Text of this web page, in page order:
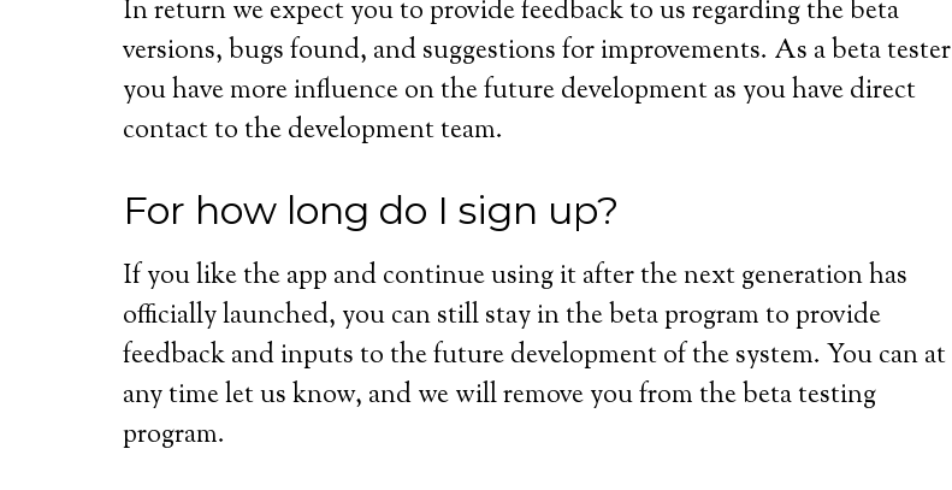
In return we expect you to provide feedback to us regarding the beta
versions, bugs found, and suggestions for improvements. As a beta tester
you have more influence on the future development as you have direct
contact to the development team.
For how long do I sign up?
If you like the app and continue using it after the next generation has
officially launched, you can still stay in the beta program to provide
feedback and inputs to the future development of the system. You can at
any time let us know, and we will remove you from the beta testing
program.